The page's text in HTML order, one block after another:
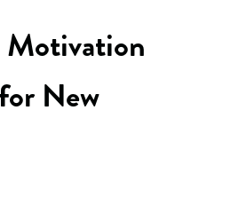
Motivation
New